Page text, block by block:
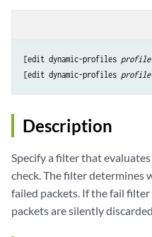
[edit dynamic-profiles profile-
[edit dynamic-profiles profile-
Description
Specify a filter that
check. The filter determines
failed packets. If the fail
packets are silently